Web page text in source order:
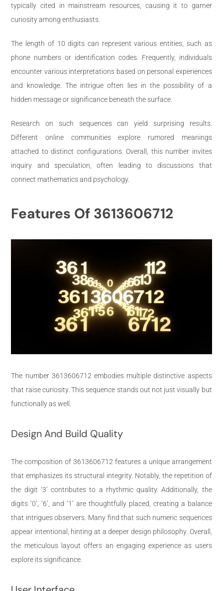
typically cited in mainstream resources, causing it to garner
curiosity among enthusiasts.
The length of 10 digits can represent various entities, such as
phone numbers or identification codes. Frequently, individuals
encounter various interpretations based on personal experiences
and knowledge. The intrigue often lies in the possibility of a
hidden message or significance beneath the surface.
Research on such sequences can yield surprising results.
Different online communities explore rumored meanings
attached to distinct configurations. Overall, this number invites
inquiry and speculation, often leading to discussions that
connect mathematics and psychology.
Features Of 3613606712
The number 3613606712 embodies multiple distinctive aspects
that raise curiosity. This sequence stands out not just visually but
functionally as well.
Design And Build Quality
The composition of 3613606712 features a unique arrangement
that emphasizes its structural integrity. Notably, the repetition of
the digit ‘3’ contributes to a rhythmic quality. Additionally, the
digits ‘0’, ‘6’, and ‘1’ are thoughtfully placed, creating a balance
that intrigues observers. Many find that such numeric sequences
appear intentional, hinting at a deeper design philosophy. Overall,
the meticulous layout offers an engaging experience as users
explore its significance.